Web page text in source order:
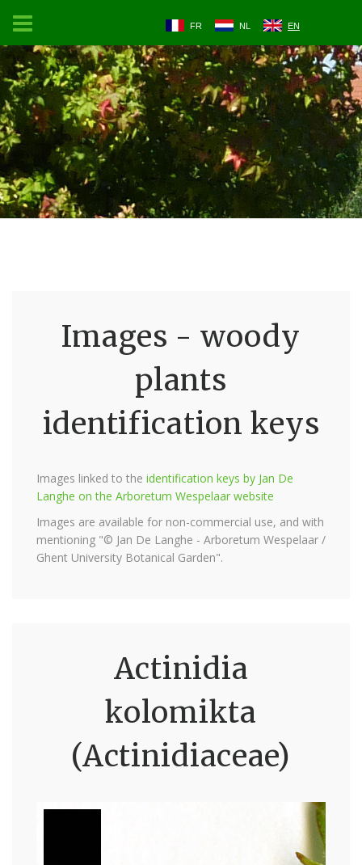
FR NL EN
Images - woody
plants
identification keys
Images linked to the identification keys by Jan De
Langhe on the Arboretum Wespelaar website
Images are available for non-commercial use, and with
mentioning "© Jan De Langhe - Arboretum Wespelaar /
Ghent University Botanical Garden".
Actinidia
kolomikta
(Actinidiaceae)